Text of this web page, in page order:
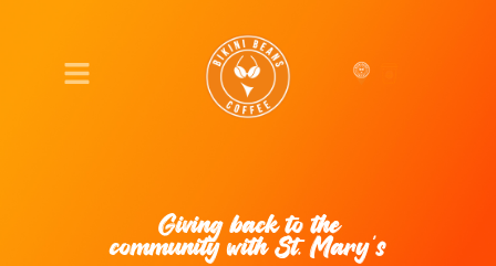
Giving back to the
community with St. Mary’s